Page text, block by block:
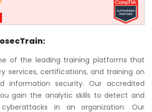
of the leading training platforms that
services, certifications, and training on
information security. Our accredited
gain the analytic skills to detect and
in an organization. Our